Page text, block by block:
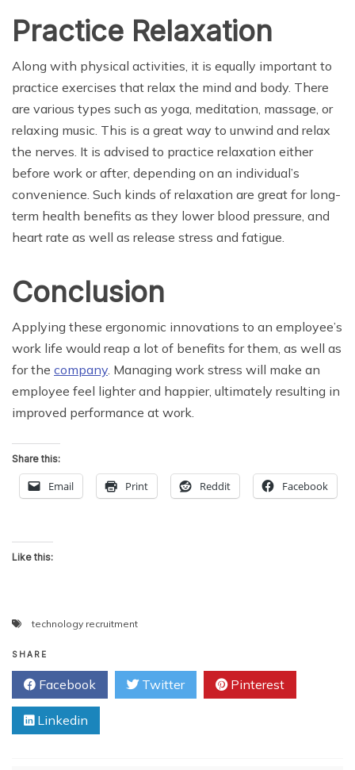
Practice Relaxation
Along with physical activities, it is equally important to
practice exercises that relax the mind and body. There
are various types such as yoga, meditation, massage, or
relaxing music. This is a great way to unwind and relax
the nerves. It is advised to practice relaxation either
before work or after, depending on an individual’s
convenience. Such kinds of relaxation are great for long-
term health benefits as they lower blood pressure, and
heart rate as well as release stress and fatigue.
Conclusion
Applying these ergonomic innovations to an employee’s
work life would reap a lot of benefits for them, as well as
for the company . Managing work stress will make an
employee feel lighter and happier, ultimately resulting in
improved performance at work.
Share this:
Email Print Reddit Facebook
Like this:
technology recruitment
SHARE
Facebook Twitter Pinterest
Linkedin